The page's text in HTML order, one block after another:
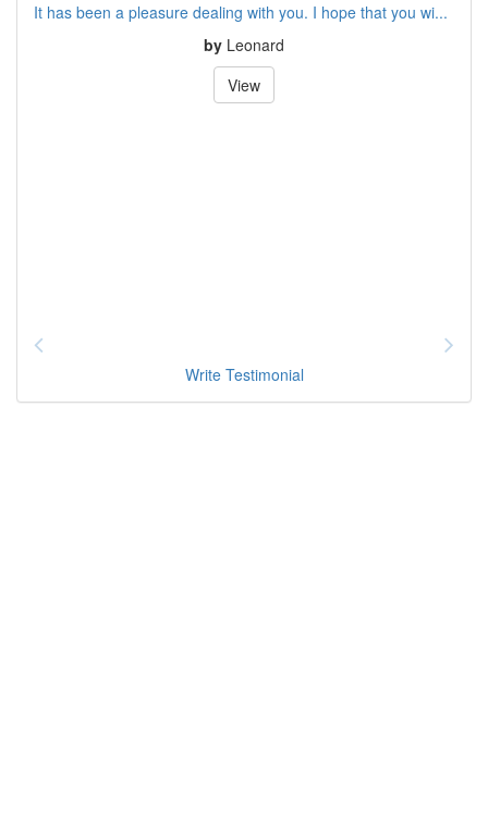
It has been a pleasure dealing with you. I hope that you wi...
by Leonard
View
Write Testimonial